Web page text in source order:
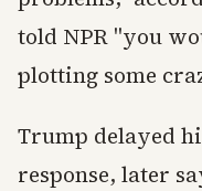
told NPR "you
plotting some
Trump delayed
response, later